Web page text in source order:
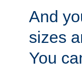
And
sizes
You